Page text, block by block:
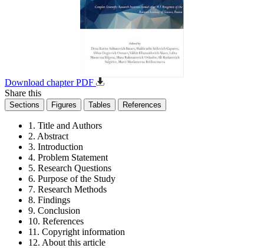
Download chapter PDF
Share this
Sections Figures Tables References
1. Title and Authors
2. Abstract
3. Introduction
4. Problem Statement
5. Research Questions
6. Purpose of the Study
7. Research Methods
8. Findings
9. Conclusion
10. References
11. Copyright information
12. About this article